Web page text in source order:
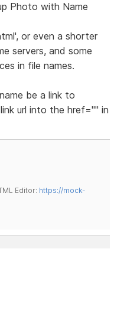
Photo with Name
or even a shorter
servers, and some
in file names.
be a link to
url into the href="" in
Editor: https://mock-